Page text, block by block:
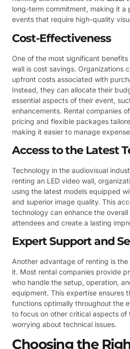
long-term commitment, making it a
events that require high-quality
Cost-Effectiveness
One of the most significant
wall is cost savings. Organizations
upfront costs associated with
Instead, they can allocate their
essential aspects of their event,
enhancements. Rental companies
pricing and flexible packages
making it easier to manage
Access to the Latest
Technology in the audiovisual
renting an LED video wall,
using the latest models equipped
and superior image quality. This
technology can enhance the
attendees and create a lasting
Expert Support and
Another advantage of renting is
it. Most rental companies provide
who handle the setup, operation,
equipment. This expertise ensures
functions optimally throughout the
to focus on other critical aspects of
worrying about technical issues.
Choosing the